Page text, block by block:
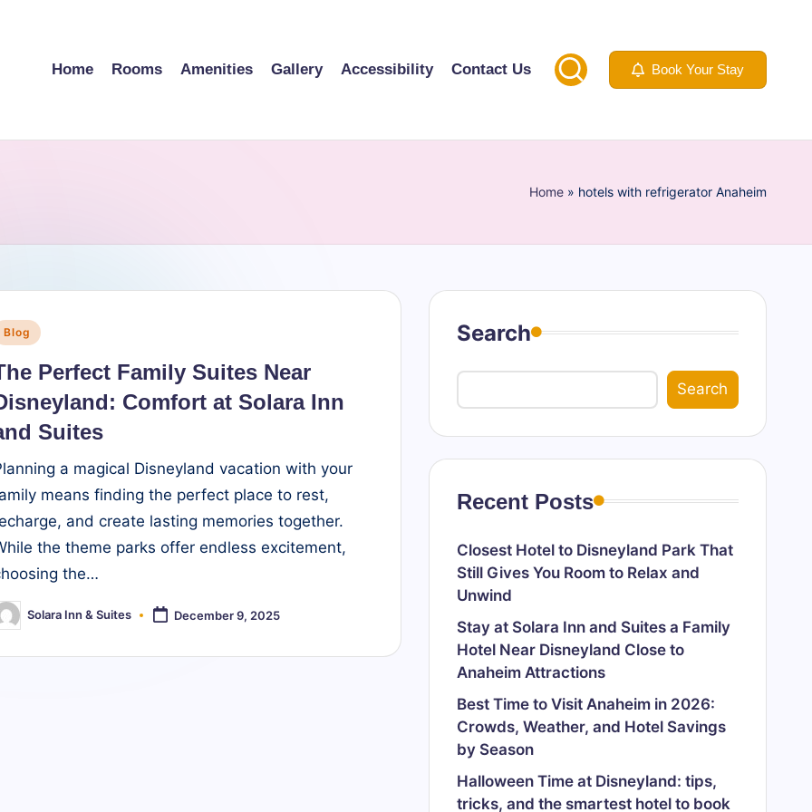
Home Rooms Amenities Gallery Accessibility Contact Us Book Your Stay
Home » hotels with refrigerator Anaheim
Blog
Perfect Family Suites Near
Comfort at Solara Inn
Suites
a magical Disneyland vacation with your
means finding the perfect place to rest,
and create lasting memories together.
the theme parks offer endless excitement,
the…
Solara Inn & Suites December 9, 2025
Search
Search
Recent Posts
Closest Hotel to Disneyland Park That
Still Gives You Room to Relax and
Unwind
Stay at Solara Inn and Suites a Family
Hotel Near Disneyland Close to
Anaheim Attractions
Best Time to Visit Anaheim in 2026:
Crowds, Weather, and Hotel Savings
by Season
Halloween Time at Disneyland: tips,
tricks, and the smartest hotel to book